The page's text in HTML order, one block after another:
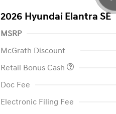
2026 Hyundai Elantra SE
MSRP
McGrath Discount
Retail Bonus Cash
Doc Fee
Electronic Filing Fee